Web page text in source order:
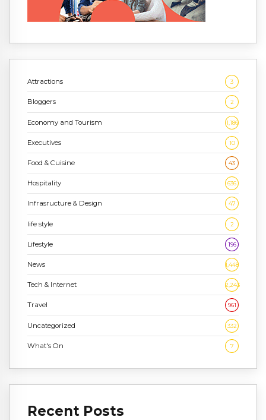
Attractions 3
Bloggers 2
Economy and Tourism 1,186
Executives 10
Food & Cuisine 43
Hospitality 636
Infrasructure & Design 47
life style 2
Lifestyle 196
News 1,448
Tech & Internet 2,243
Travel 961
Uncategorized 332
What's On 7
Recent Posts